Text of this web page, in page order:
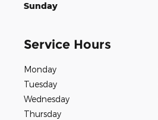
Sunday
Service Hours
Monday
Tuesday
Wednesday
Thursday